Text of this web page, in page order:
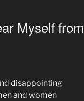
Myself from
disappointing
and women